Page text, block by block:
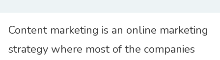
Content marketing is an online marketing
strategy where most of the companies